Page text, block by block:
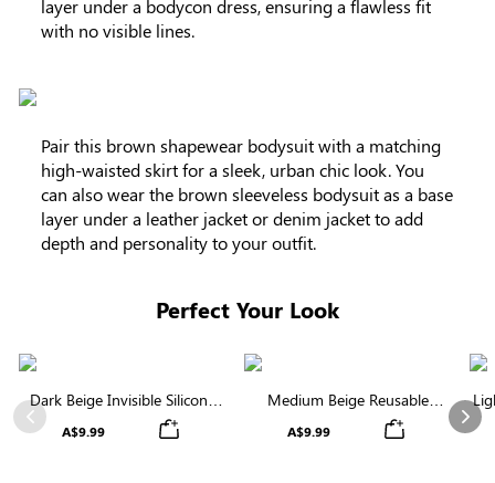
layer under a bodycon dress, ensuring a flawless fit
with no visible lines.
Pair this brown shapewear bodysuit with a matching
high-waisted skirt for a sleek, urban chic look. You
can also wear the brown sleeveless bodysuit as a base
layer under a leather jacket or denim jacket to add
depth and personality to your outfit.
Perfect Your Look
Previous
Dark Beige Invisible Silicone
Nipple Covers | Discreet &
A$9.99
Medium Beige Reusable
Silicone Nipple Covers |
A$9.99